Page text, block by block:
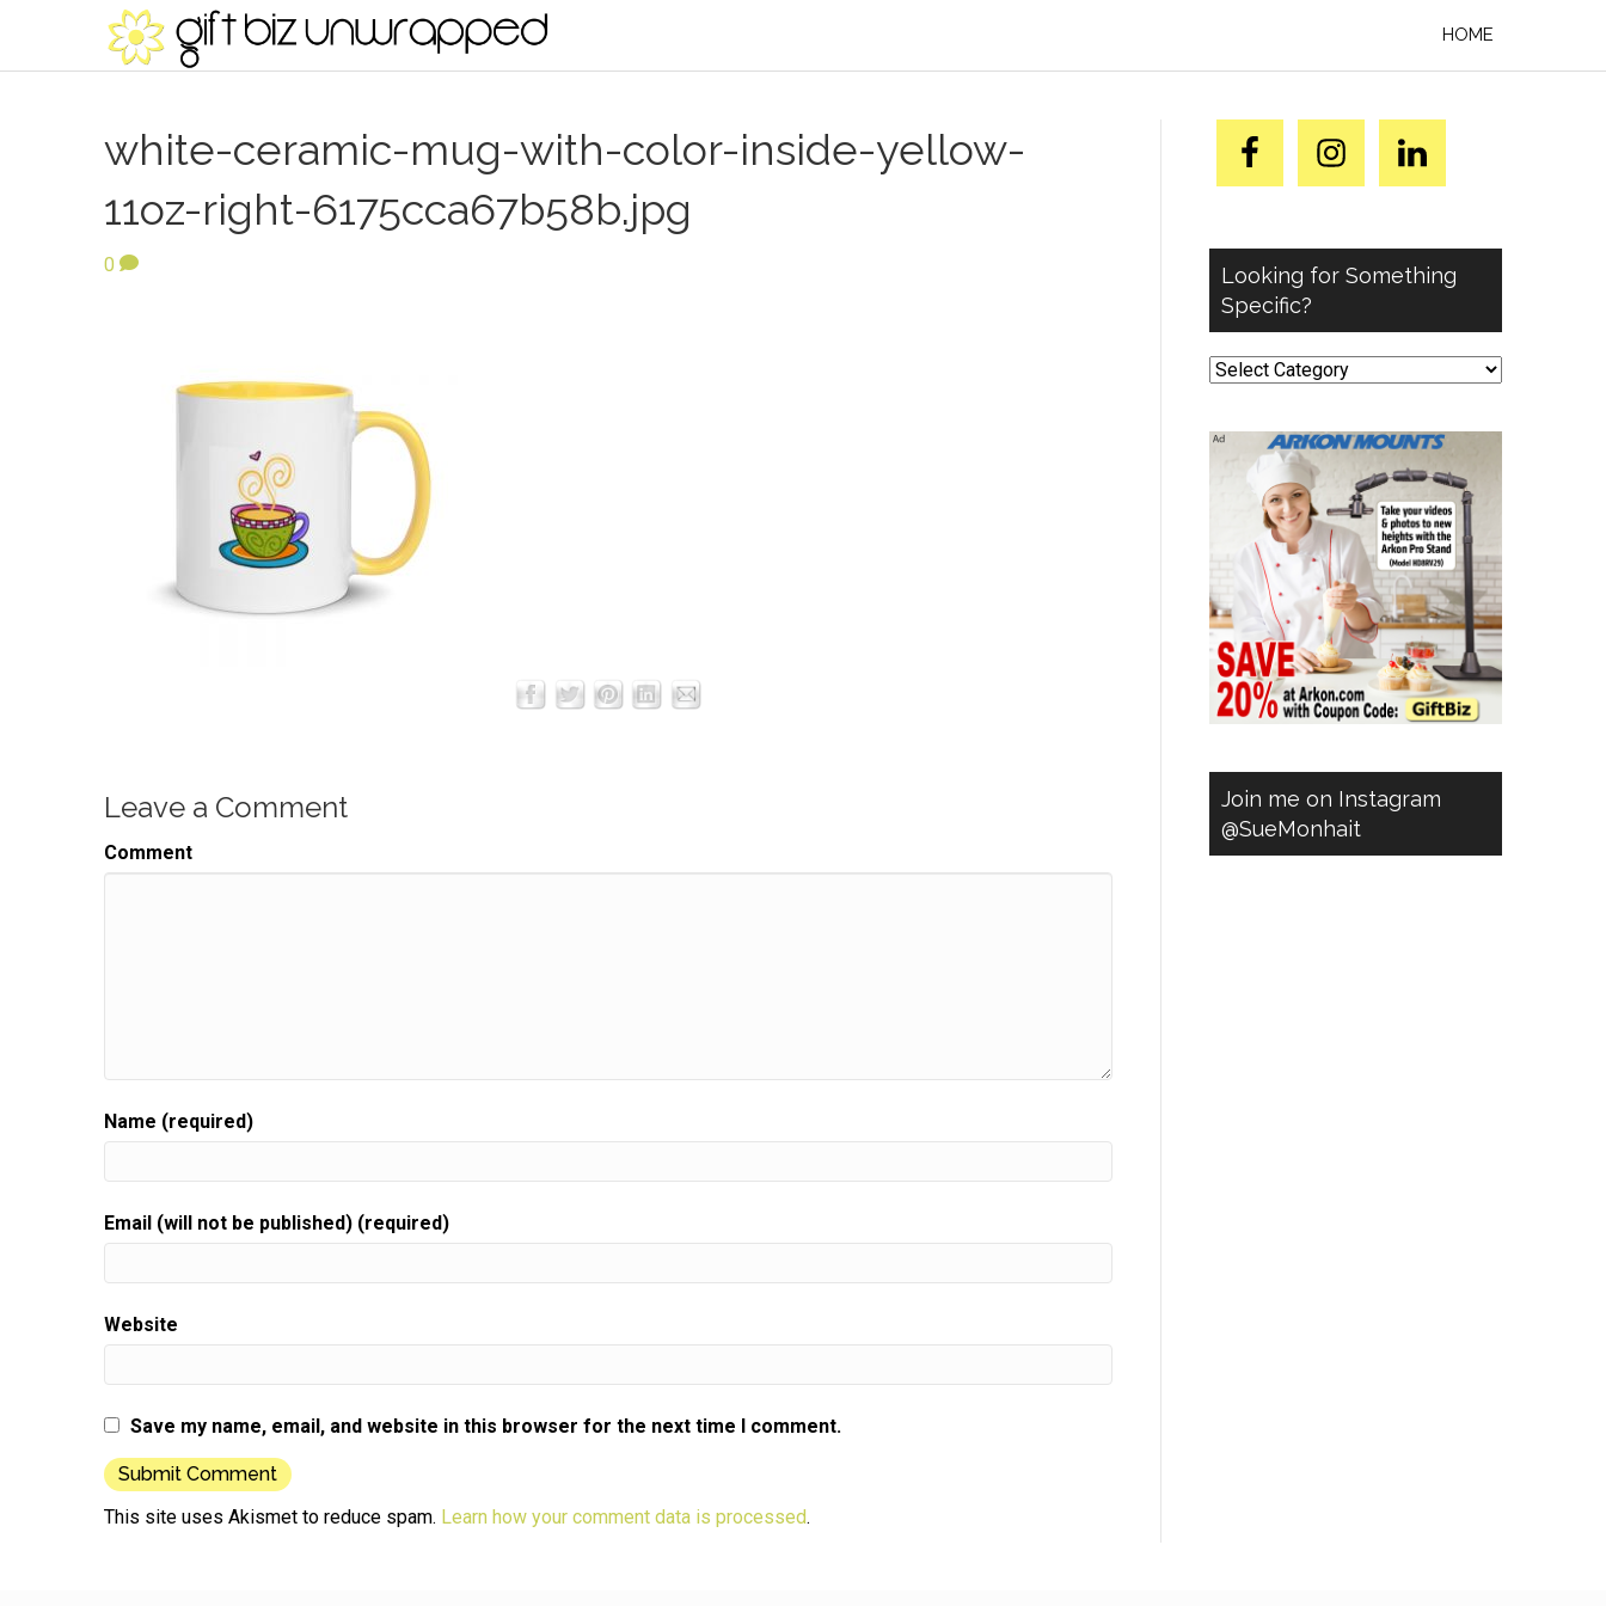
HOME
white-ceramic-mug-with-color-inside-yellow-
11oz-right-6175cca67b58b.jpg
0
Leave a Comment
Comment
Name (required)
Email (will not be published) (required)
Website
Save my name, email, and website in this browser for the next time I comment.
This site uses Akismet to reduce spam. Learn how your comment data is processed.
Looking for Something
Specific?
Looking
Specific?
Join me on Instagram
@SueMonhait